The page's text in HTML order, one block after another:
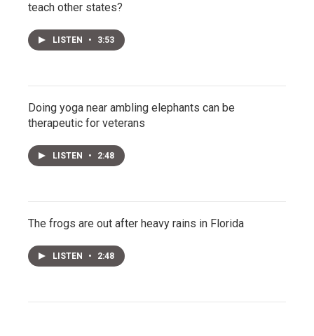
teach other states?
LISTEN • 3:53
Doing yoga near ambling elephants can be
therapeutic for veterans
LISTEN • 2:48
The frogs are out after heavy rains in Florida
LISTEN • 2:48